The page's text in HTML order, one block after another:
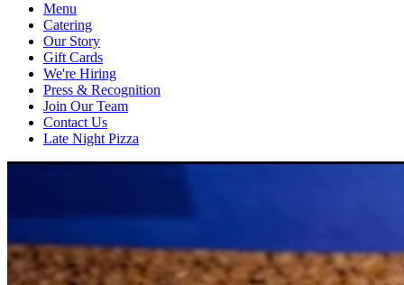
Menu
Catering
Our Story
Gift Cards
We're Hiring
Press & Recognition
Join Our Team
Contact Us
Late Night Pizza